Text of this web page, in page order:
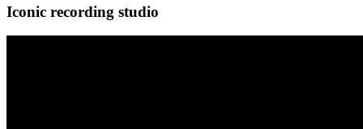
Iconic recording studio